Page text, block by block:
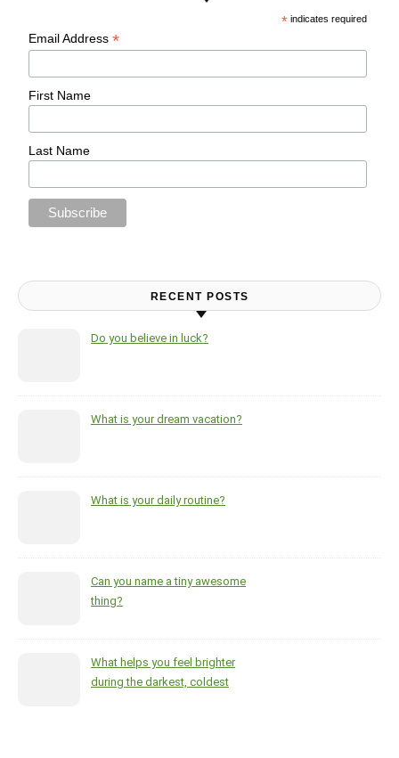
* indicates required
Email Address*
First Name
Last Name
RECENT POSTS
Do you believe in luck?
What is your dream vacation?
What is your daily routine?
Can you name a tiny awesome
thing?
What helps you feel brighter
during the darkest, coldest